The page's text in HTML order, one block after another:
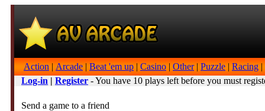
Action | Arcade | Beat 'em up | Casino | Other| Puzzle | Racing |
Log-in | Register - You have 10 plays left before you must
Send a game to a friend